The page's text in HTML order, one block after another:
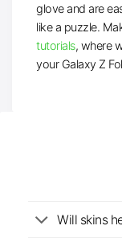
glove and are
like a puzzle.
tutorials, where
your Galaxy Z
Will skins